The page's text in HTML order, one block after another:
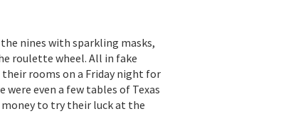
nines with sparkling masks,
roulette wheel. All in fake
their rooms on a Friday night for
were even a few tables of Texas
money to try their luck at the